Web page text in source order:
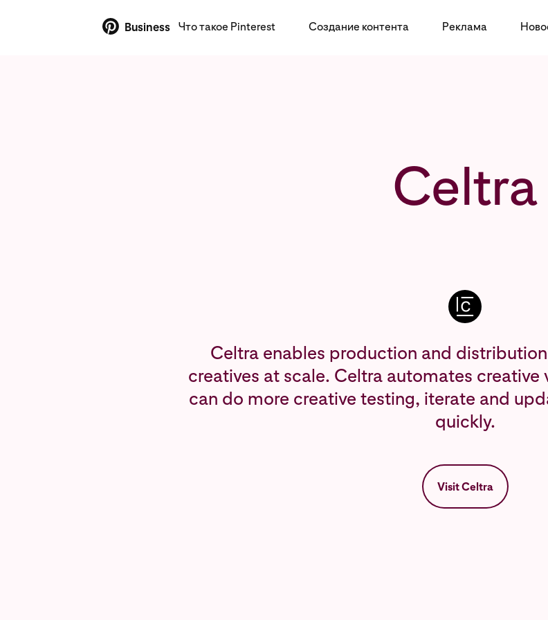
Business Что такое Pinterest Создание контента Реклама
Celtra
Celtra enables production and
creatives at scale. Celtra automates creative
can do more creative testing, iterate and
quickly.
Visit Celtra